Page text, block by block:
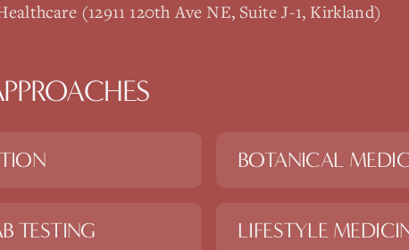
(12911 120th Ave NE, Suite J-1, Kirkland)
BOTANICAL
TESTING LIFESTYLE